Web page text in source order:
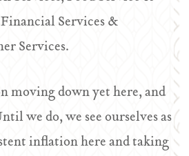
Services &
Services.
moving down yet here, and
we do, we see ourselves as
inflation here and taking